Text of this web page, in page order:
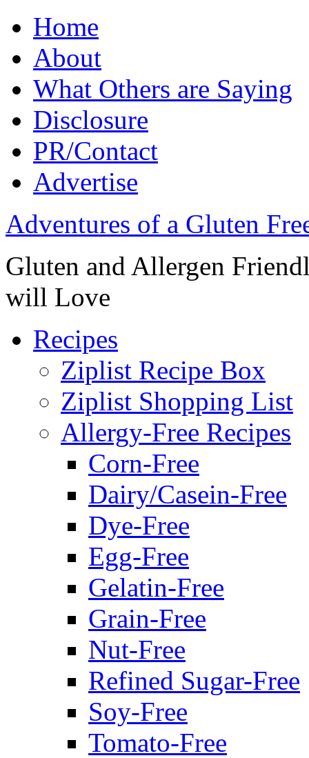
Home
About
What Others are Saying
Disclosure
PR/Contact
Advertise
Adventures of a Gluten
Gluten and Allergen
will Love
Recipes
Ziplist Recipe Box
Ziplist Shopping List
Allergy-Free Recipes
Corn-Free
Dairy/Casein-Free
Dye-Free
Egg-Free
Gelatin-Free
Grain-Free
Nut-Free
Refined Sugar-Free
Soy-Free
Tomato-Free